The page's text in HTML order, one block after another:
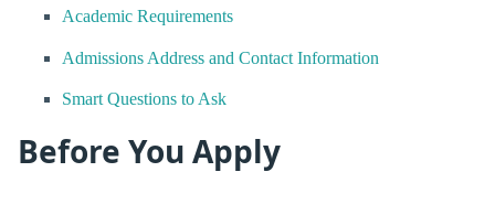
Academic Requirements
Admissions Address and Contact Information
Smart Questions to Ask
Before You Apply